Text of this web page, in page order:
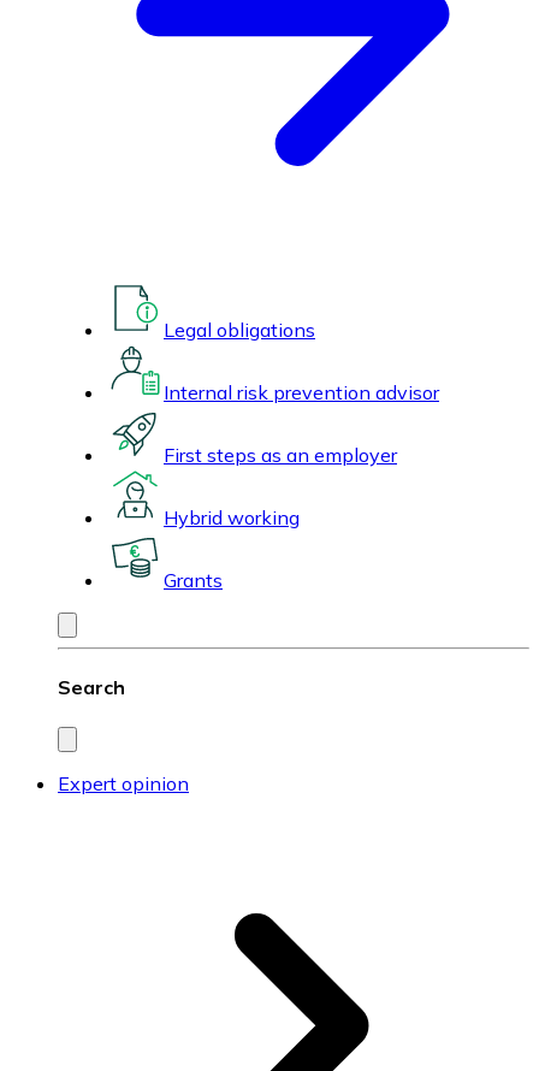
Legal obligations
Internal risk prevention advisor
First steps as an employer
Hybrid working
Grants
Search
Expert opinion